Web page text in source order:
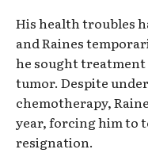
His health troubles
and Raines
he sought
tumor. Despite
chemotherapy,
year, forcing him to
resignation.